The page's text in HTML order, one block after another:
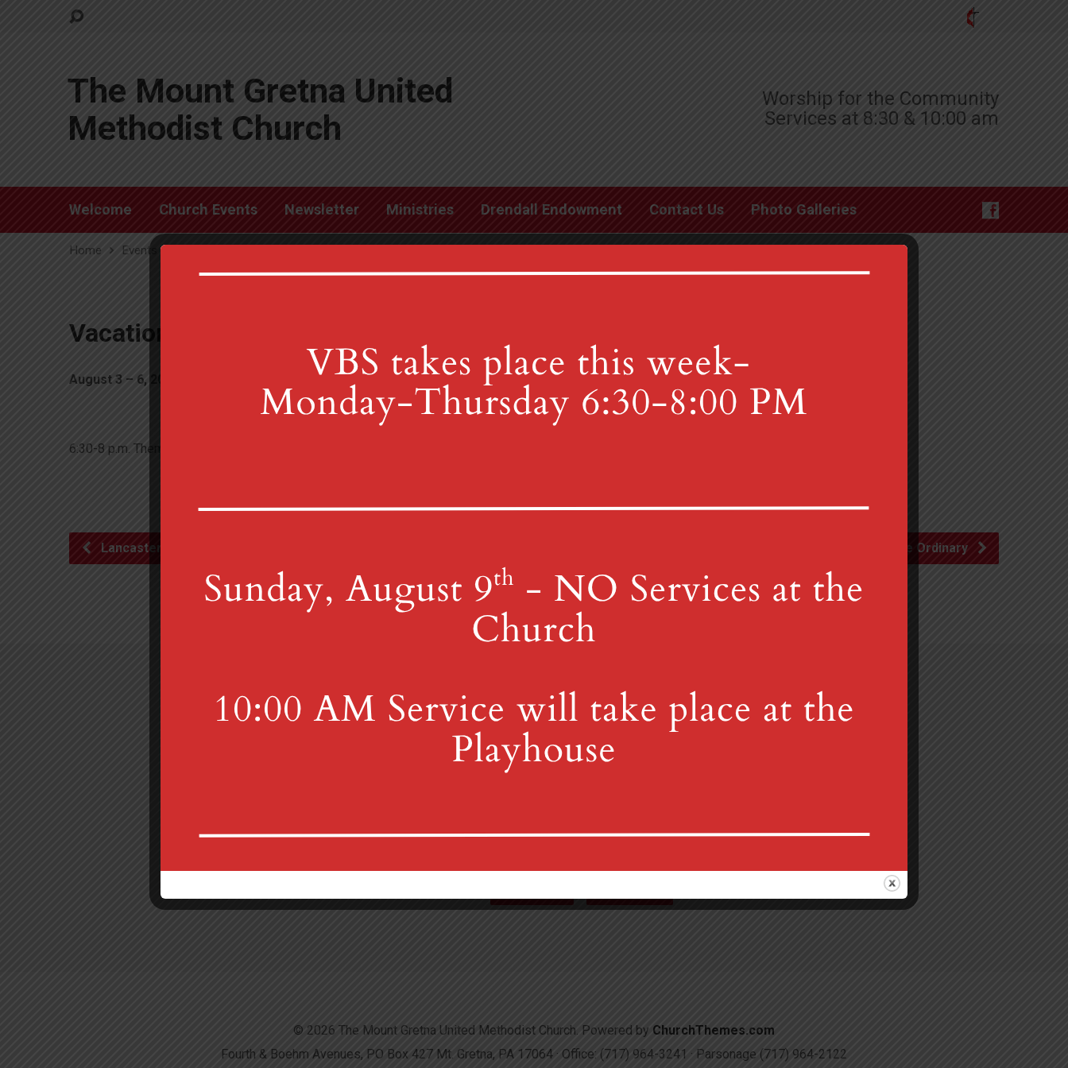
The Mount Gretna United
Methodist Church
Worship for the Community
Services at 8:30 & 10:00 am
Welcome Church Events Newsletter Ministries Drendall Endowment Contact Us Photo Galleries
Home Events
Vacation Bible School
August 3 – 6, 2026 6:30 pm – 8:00 pm
6:30-8 p.m. Theme: Celebrating the Psalms. If you are interested in helping, please advise the office! More details to follow.
Lancaster British Brass… Liturgy of the Ordinary
4th St & Boehm Ave, Mt Gretna, PA 17064
(717) 964-3241 mgumc@verizon.net
© 2026 The Mount Gretna United Methodist Church. Powered by ChurchThemes.com
Fourth & Boehm Avenues, PO Box 427 Mt. Gretna, PA 17064 · Office: (717) 964-3241 · Parsonage (717) 964-2122